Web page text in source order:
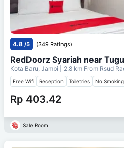
4.8 /5 (349 Ratings)
RedDoorz Syariah near
Kota Baru, Jambi | 2.8 km From Rsud
Free Wifi Reception Toiletries No Smoking
Rp 403.42
Sale Room